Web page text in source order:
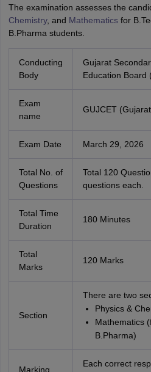
The examination assesses the
Chemistry, and Mathematics for
B.Pharma students.
Conducting
Body
Gujarat
Education Board
Exam
name
GUJCET
Exam Date March 29, 2026
Total No. of
Questions
Total 120
questions each.
Total Time
Duration
180 Minutes
Total
Marks
120 Marks
Section
There are two
Physics &
Mathematics
B.Pharma)
Marking
Each correct